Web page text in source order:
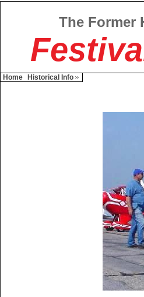
The Former
Home Historical Info